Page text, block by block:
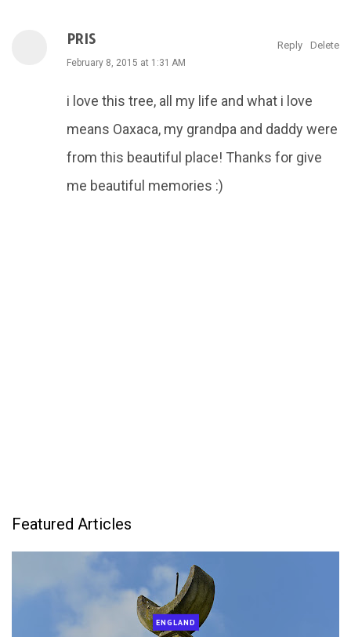
PRIS
February 8, 2015 at 1:31 AM
i love this tree, all my life and what i love
means Oaxaca, my grandpa and daddy were
from this beautiful place! Thanks for give
me beautiful memories :)
Reply Delete
Featured Articles
ENGLAND